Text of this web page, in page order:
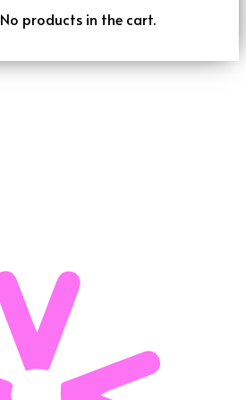
No products in the cart.